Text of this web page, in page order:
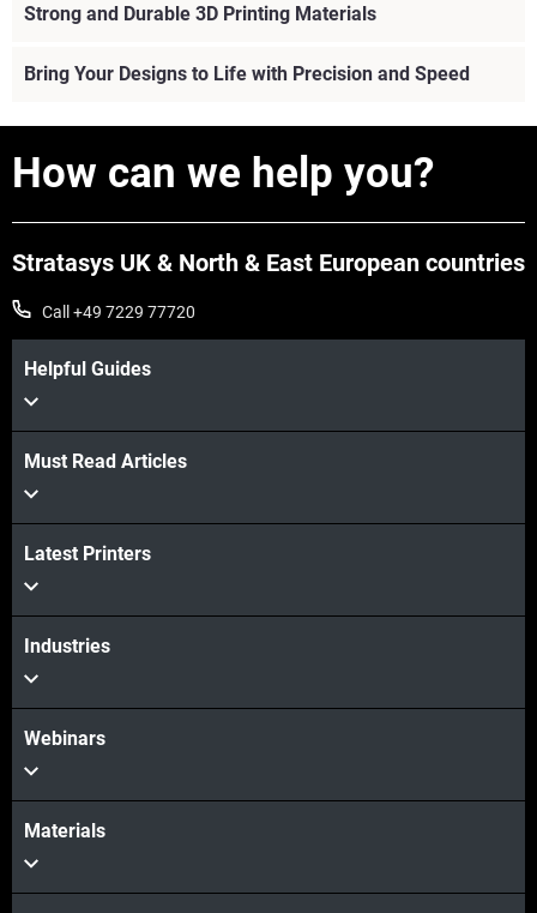
Strong and Durable 3D Printing Materials
View more
Bring Your Designs to Life with Precision and Speed
View more
How can we help you?
Stratasys UK & North & East European countries
Call +49 7229 77720
Helpful Guides
Must Read Articles
Latest Printers
Industries
Webinars
Materials